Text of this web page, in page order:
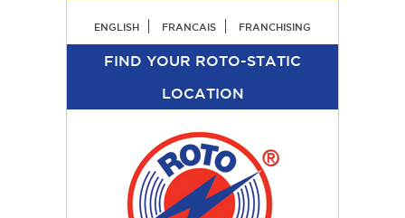
ENGLISH FRANCAIS FRANCHISING
FIND YOUR ROTO-STATIC
LOCATION